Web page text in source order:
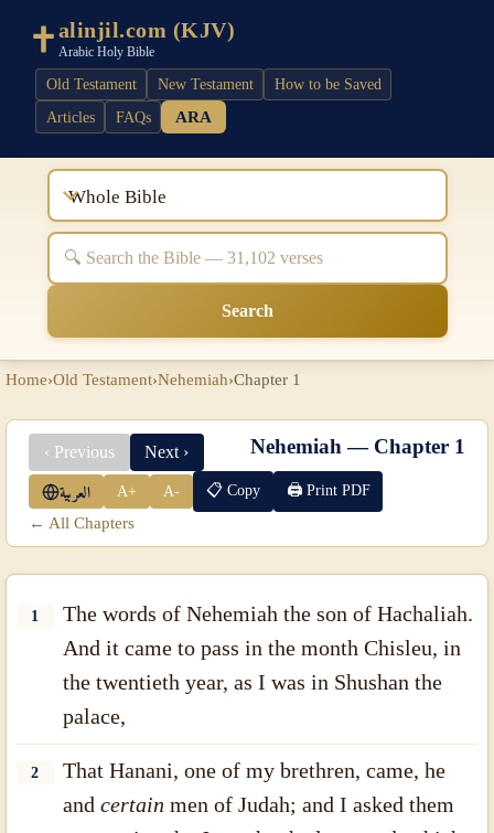
Arabic Holy Bible
alinjil.com (KJV)
Old Testament New Testament
How to be Saved
Articles
FAQs ARA
Whole Bible
Search
Home›Old Testament›Nehemiah›Chapter 1
‹ Previous Next › Nehemiah — Chapter 1
العربية A+ A- 📋 Copy 🖨 Print PDF
← All Chapters
1
The words of Nehemiah the son of Hachaliah.
And it came to pass in the month Chisleu, in
the twentieth year, as I was in Shushan the
palace,
2
That Hanani, one of my brethren, came, he
andcertain men of Judah; and I asked them